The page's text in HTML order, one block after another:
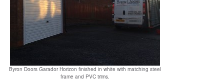
Byron Doors Garador Horizon finished in white with matching steel
frame and PVC trims.